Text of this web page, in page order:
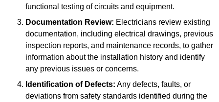
functional testing of circuits and equipment.
Documentation Review: Electricians review existing
documentation, including electrical drawings, previous
inspection reports, and maintenance records, to gather
information about the installation history and identify
any previous issues or concerns.
Identification of Defects: Any defects, faults, or
deviations from safety standards identified during the